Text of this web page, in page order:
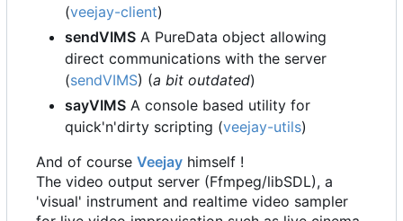
(veejay-client)
sendVIMS A PureData object allowing
direct communications with the server
(sendVIMS) (a bit outdated)
sayVIMS A console based utility for
quick'n'dirty scripting (veejay-utils)
And of course Veejay himself !
The video output server (Ffmpeg/libSDL), a
'visual' instrument and realtime video sampler